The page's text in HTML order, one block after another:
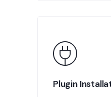
Plugin